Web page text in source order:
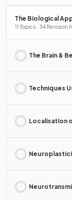
The Biological
11 Topics · 34 Revision
The Brain &
Techniques
Localisation